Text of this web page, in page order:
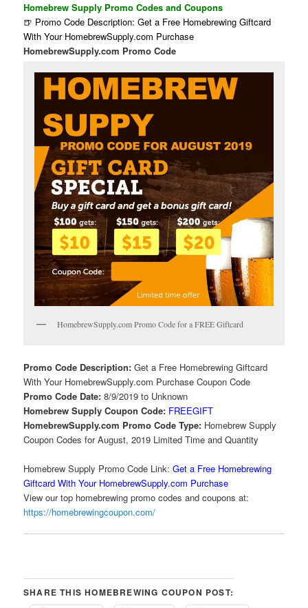
Homebrew Supply Promo Codes and Coupons
🍺 Promo Code Description: Get a Free Homebrewing Giftcard
With Your HomebrewSupply.com Purchase
HomebrewSupply.com Promo Code
HomebrewSupply.com Promo Code for a FREE Giftcard
Promo Code Description:Get a Free Homebrewing Giftcard
With Your HomebrewSupply.com Purchase Coupon Code
Promo Code Date:8/9/2019 to Unknown
Homebrew Supply Coupon Code: FREEGIFT
HomebrewSupply.com Promo Code Type: Homebrew Supply
Coupon Codes for August, 2019 Limited Time and Quantity
Homebrew Supply Promo Code Link: Get a Free Homebrewing
Giftcard With Your HomebrewSupply.com Purchase
View our top homebrewing promo codes and coupons at:
https://homebrewingcoupon.com/
SHARE THIS HOMEBREWING COUPON POST: